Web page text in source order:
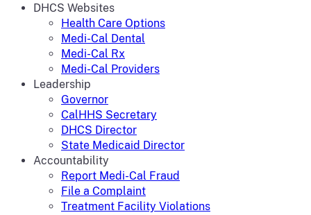
DHCS Websites
Health Care Options
Medi-Cal Dental
Medi-Cal Rx
Medi-Cal Providers
Leadership
Governor
CalHHS Secretary
DHCS Director
State Medicaid Director
Accountability
Report Medi-Cal Fraud
File a Complaint
Treatment Facility Violations